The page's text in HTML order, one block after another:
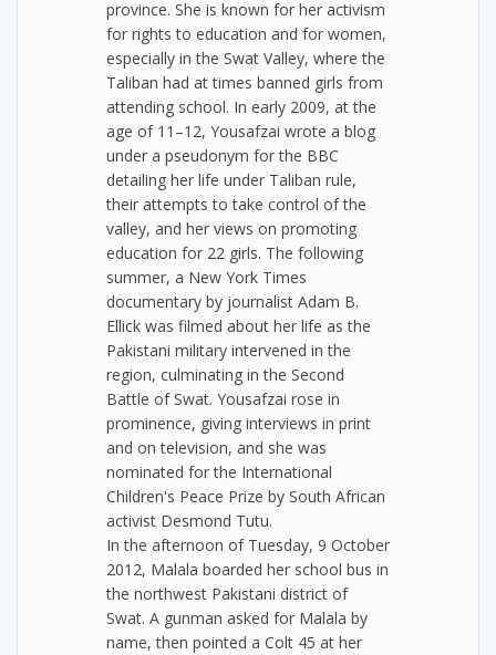
province. She is known for her activism
for rights to education and for women,
especially in the Swat Valley, where the
Taliban had at times banned girls from
attending school. In early 2009, at the
age of 11–12, Yousafzai wrote a blog
under a pseudonym for the BBC
detailing her life under Taliban rule,
their attempts to take control of the
valley, and her views on promoting
education for 22 girls. The following
summer, a New York Times
documentary by journalist Adam B.
Ellick was filmed about her life as the
Pakistani military intervened in the
region, culminating in the Second
Battle of Swat. Yousafzai rose in
prominence, giving interviews in print
and on television, and she was
nominated for the International
Children's Peace Prize by South African
activist Desmond Tutu.
In the afternoon of Tuesday, 9 October
2012, Malala boarded her school bus in
the northwest Pakistani district of
Swat. A gunman asked for Malala by
name, then pointed a Colt 45 at her